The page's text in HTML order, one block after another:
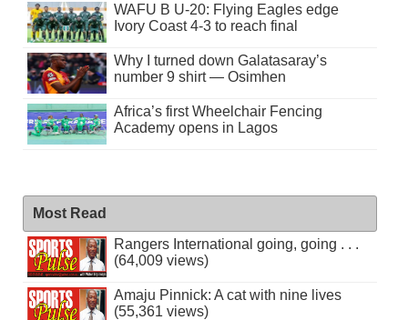
WAFU B U-20: Flying Eagles edge
Ivory Coast 4-3 to reach final
Why I turned down Galatasaray’s
number 9 shirt — Osimhen
Africa’s first Wheelchair Fencing
Academy opens in Lagos
Most Read
Rangers International going, going . . .
(64,009 views)
Amaju Pinnick: A cat with nine lives
(55,361 views)